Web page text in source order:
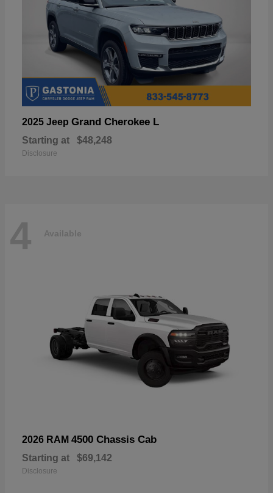
2025 Jeep Grand Cherokee L
Starting at $48,248
Disclosure
4 Available
2026 RAM 4500 Chassis Cab
Starting at $69,142
Disclosure